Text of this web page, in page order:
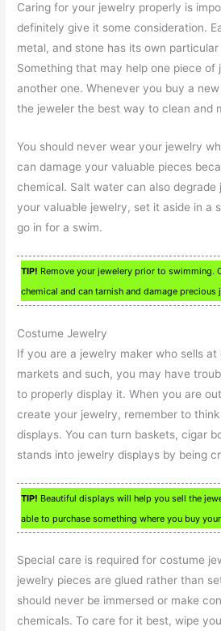
Caring for your jewelry properly is
definitely give it some consideration.
metal, and stone has its own
Something that may help one piece of
another one. Whenever you buy a
the jeweler the best way to clean and
You should never wear your jewelry
can damage your valuable pieces
chemical. Salt water can also degrade
your valuable jewelry, set it aside in a
go in for a swim.
TIP! Remove your jewelery prior to swimming.
chemical and can tarnish and damage precious
Costume Jewelry
If you are a jewelry maker who sells
markets and such, you may have
to properly display it. When you are
create your jewelry, remember to
displays. You can turn baskets, cigar
stands into jewelry displays by being
TIP! Beautiful displays will help you sell the
able to purchase something where you buy
Special care is required for costume
jewelry pieces are glued rather than
should never be immersed or make
chemicals. To care for it best, wipe